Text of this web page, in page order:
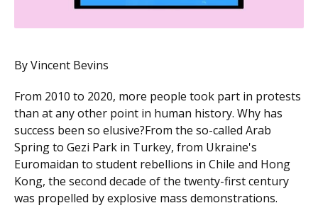
By Vincent Bevins
From 2010 to 2020, more people took part in protests
than at any other point in human history. Why has
success been so elusive?From the so-called Arab
Spring to Gezi Park in Turkey, from Ukraine's
Euromaidan to student rebellions in Chile and Hong
Kong, the second decade of the twenty-first century
was propelled by explosive mass demonstrations.